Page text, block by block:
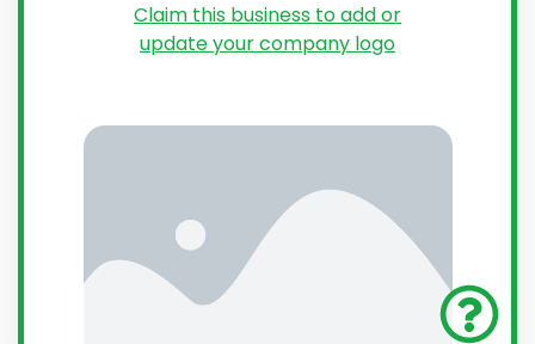
Claim this business to add or
update your company logo